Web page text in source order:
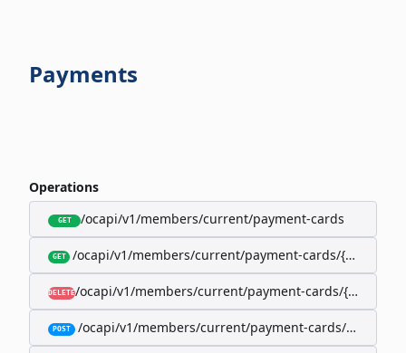
Payments
Operations
GET /ocapi/v1/members/current/payment-cards
GET /ocapi/v1/members/current/payment-cards/
DELETE/ocapi/v1/members/current/payment-cards/
POST /ocapi/v1/members/current/payment-cards/